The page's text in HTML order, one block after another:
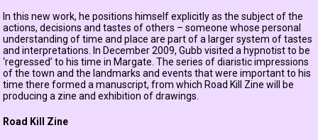
In this new work, he positions himself explicitly as the subject of the
actions, decisions and tastes of others – someone whose personal
understanding of time and place are part of a larger system of tastes
and interpretations. In December 2009, Gubb visited a hypnotist to be
‘regressed’ to his time in Margate. The series of diaristic impressions
of the town and the landmarks and events that were important to his
time there formed a manuscript, from which Road Kill Zine will be
producing a zine and exhibition of drawings.
Road Kill Zine